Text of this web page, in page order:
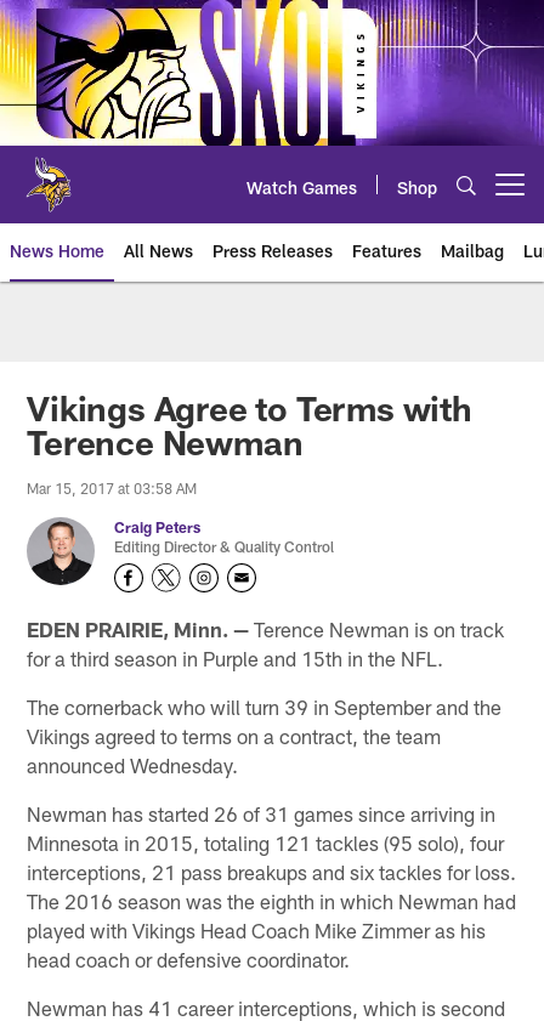
Skip
to
main
content
Watch Games Shop
News Home All News Press Releases Features Mailbag
Vikings Agree to Terms with
Terence Newman
Mar 15, 2017 at 03:58 AM
Craig Peters
Editing Director & Quality Control
EDEN PRAIRIE, Minn. — Terence Newman is on track
for a third season in Purple and 15th in the NFL.
The cornerback who will turn 39 in September and the
Vikings agreed to terms on a contract, the team
announced Wednesday.
Newman has started 26 of 31 games since arriving in
Minnesota in 2015, totaling 121 tackles (95 solo), four
interceptions, 21 pass breakups and six tackles for loss.
The 2016 season was the eighth in which Newman had
played with Vikings Head Coach Mike Zimmer as his
head coach or defensive coordinator.
Newman has 41 career interceptions, which is second